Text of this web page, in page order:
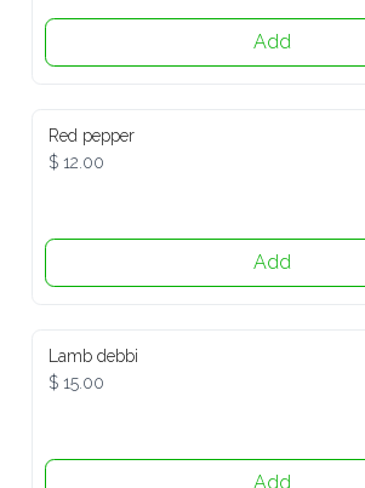
Add
Red pepper
$ 12.00
Add
Lamb debbi
$ 15.00
Add